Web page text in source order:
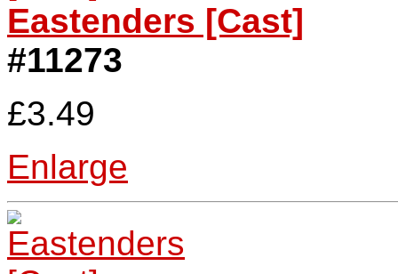
Eastenders [Cast]
#11273
£3.49
Enlarge